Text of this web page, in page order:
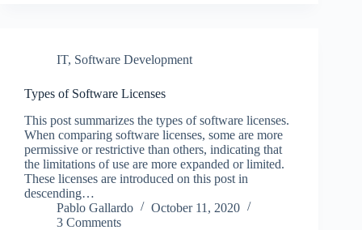
IT, Software Development
Types of Software Licenses
This post summarizes the types of software licenses.
When comparing software licenses, some are more
permissive or restrictive than others, indicating that
the limitations of use are more expanded or limited.
These licenses are introduced on this post in
descending…
Pablo Gallardo
October 11, 2020
3 Comments